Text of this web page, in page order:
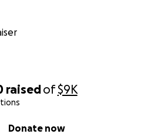
raisedof$9K
Donate now